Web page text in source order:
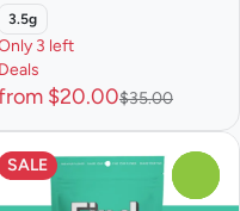
3.5g
3 left
Deals
$20.00$35.00
SALE